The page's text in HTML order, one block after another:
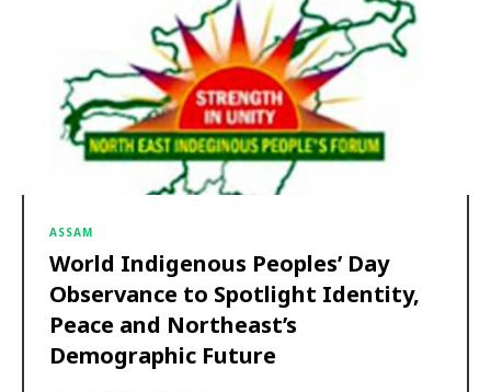
ASSAM
World Indigenous Peoples’ Day
Observance to Spotlight Identity,
Peace and Northeast’s
Demographic Future